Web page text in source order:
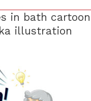
in bath
illustration